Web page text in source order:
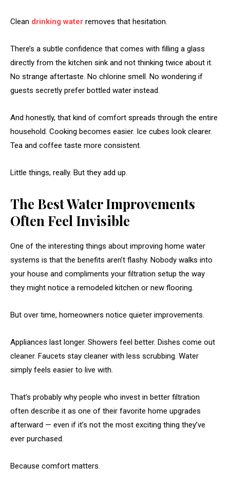
Clean drinking water removes that hesitation.
There’s a subtle confidence that comes with filling a glass
directly from the kitchen sink and not thinking twice about it.
No strange aftertaste. No chlorine smell. No wondering if
guests secretly prefer bottled water instead.
And honestly, that kind of comfort spreads through the entire
household. Cooking becomes easier. Ice cubes look clearer.
Tea and coffee taste more consistent.
Little things, really. But they add up.
The Best Water Improvements
Often Feel Invisible
One of the interesting things about improving home water
systems is that the benefits aren’t flashy. Nobody walks into
your house and compliments your filtration setup the way
they might notice a remodeled kitchen or new flooring.
But over time, homeowners notice quieter improvements.
Appliances last longer. Showers feel better. Dishes come out
cleaner. Faucets stay cleaner with less scrubbing. Water
simply feels easier to live with.
That’s probably why people who invest in better filtration
often describe it as one of their favorite home upgrades
afterward — even if it’s not the most exciting thing they’ve
ever purchased.
Because comfort matters.